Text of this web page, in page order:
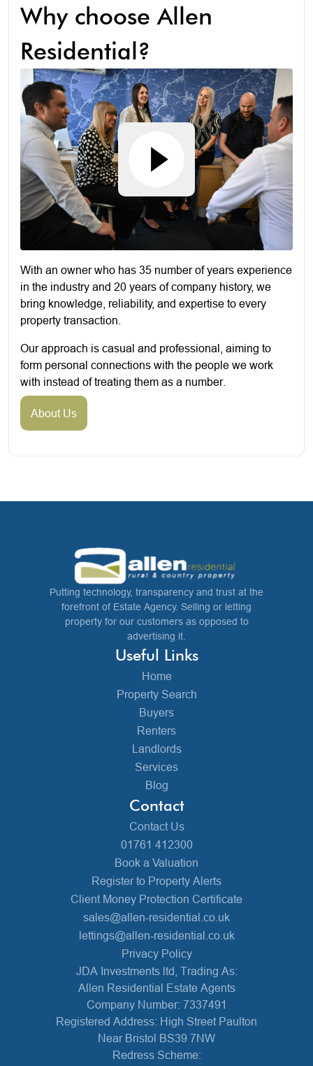
Why choose Allen
Residential?
With an owner who has 35 number of years experience
in the industry and 20 years of company history, we
bring knowledge, reliability, and expertise to every
property transaction.
Our approach is casual and professional, aiming to
form personal connections with the people we work
with instead of treating them as a number.
About Us
Putting technology, transparency and trust at the
forefront of Estate Agency. Selling or letting
property for our customers as opposed to
advertising it.
Useful Links
Home
Property Search
Buyers
Renters
Landlords
Services
Blog
Contact
Contact Us
01761 412300
Book a Valuation
Register to Property Alerts
Client Money Protection Certificate
sales@allen-residential.co.uk
lettings@allen-residential.co.uk
Privacy Policy
JDA Investments ltd, Trading As:
Allen Residential Estate Agents
Company Number: 7337491
Registered Address: High Street Paulton
Near Bristol BS39 7NW
Redress Scheme: